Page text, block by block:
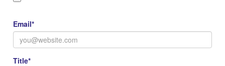
Email*
Title*